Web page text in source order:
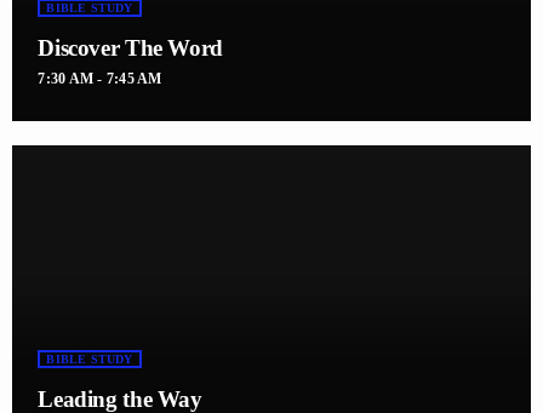
BIBLE STUDY
Discover The Word
7:30 AM - 7:45 AM
BIBLE STUDY
Leading the Way